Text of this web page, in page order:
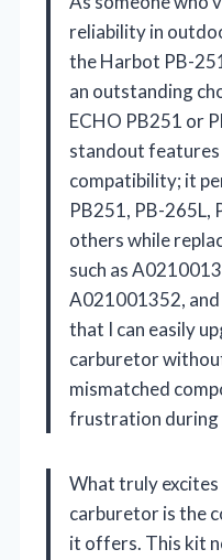
reliability in
the Harbot PB-
an outstanding
ECHO PB251 or
standout
compatibility; it
PB251, PB-265L,
others while
such as
A021001352, and
that I can easily
carburetor
mismatched
frustration during
What truly
carburetor is the
it offers. This kit